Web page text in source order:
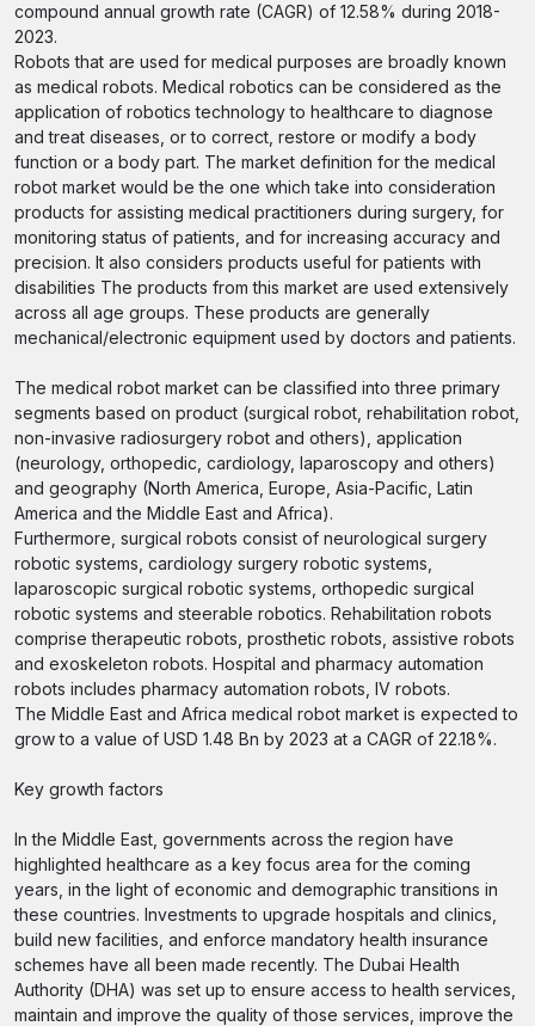
compound annual growth rate (CAGR) of 12.58% during 2018-
2023.
Robots that are used for medical purposes are broadly known
as medical robots. Medical robotics can be considered as the
application of robotics technology to healthcare to diagnose
and treat diseases, or to correct, restore or modify a body
function or a body part. The market definition for the medical
robot market would be the one which take into consideration
products for assisting medical practitioners during surgery, for
monitoring status of patients, and for increasing accuracy and
precision. It also considers products useful for patients with
disabilities The products from this market are used extensively
across all age groups. These products are generally
mechanical/electronic equipment used by doctors and patients.
The medical robot market can be classified into three primary
segments based on product (surgical robot, rehabilitation robot,
non-invasive radiosurgery robot and others), application
(neurology, orthopedic, cardiology, laparoscopy and others)
and geography (North America, Europe, Asia-Pacific, Latin
America and the Middle East and Africa).
Furthermore, surgical robots consist of neurological surgery
robotic systems, cardiology surgery robotic systems,
laparoscopic surgical robotic systems, orthopedic surgical
robotic systems and steerable robotics. Rehabilitation robots
comprise therapeutic robots, prosthetic robots, assistive robots
and exoskeleton robots. Hospital and pharmacy automation
robots includes pharmacy automation robots, IV robots.
The Middle East and Africa medical robot market is expected to
grow to a value of USD 1.48 Bn by 2023 at a CAGR of 22.18%.
Key growth factors
In the Middle East, governments across the region have
highlighted healthcare as a key focus area for the coming
years, in the light of economic and demographic transitions in
these countries. Investments to upgrade hospitals and clinics,
build new facilities, and enforce mandatory health insurance
schemes have all been made recently. The Dubai Health
Authority (DHA) was set up to ensure access to health services,
maintain and improve the quality of those services, improve the